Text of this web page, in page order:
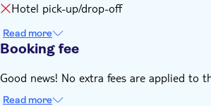
Hotel pick-up/drop-off
Read more
Booking fee
Good news! No extra fees are applied to
Read more